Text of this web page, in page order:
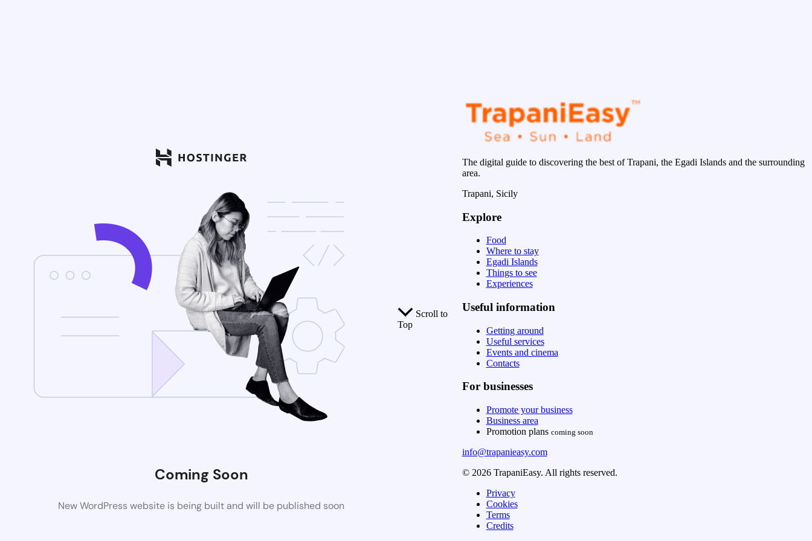
Coming Soon
New WordPress website is being built and will be published soon
Scroll to
Top
The digital guide to discovering the best of Trapani, the Egadi Islands and the surrounding
area.
Trapani, Sicily
Explore
Food
Where to stay
Egadi Islands
Things to see
Experiences
Useful information
Getting around
Useful services
Events and cinema
Contacts
For businesses
Promote your business
Business area
Promotion plans coming soon
info@trapanieasy.com
© 2026 TrapaniEasy. All rights reserved.
Privacy
Cookies
Terms
Credits